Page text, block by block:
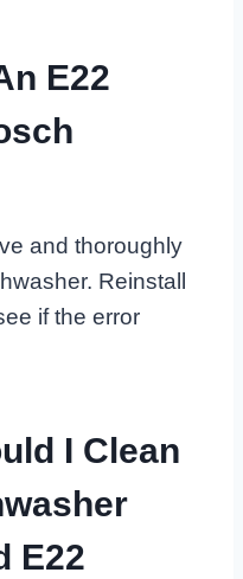
E22
and thoroughly
Reinstall
if the error
I Clean
E22